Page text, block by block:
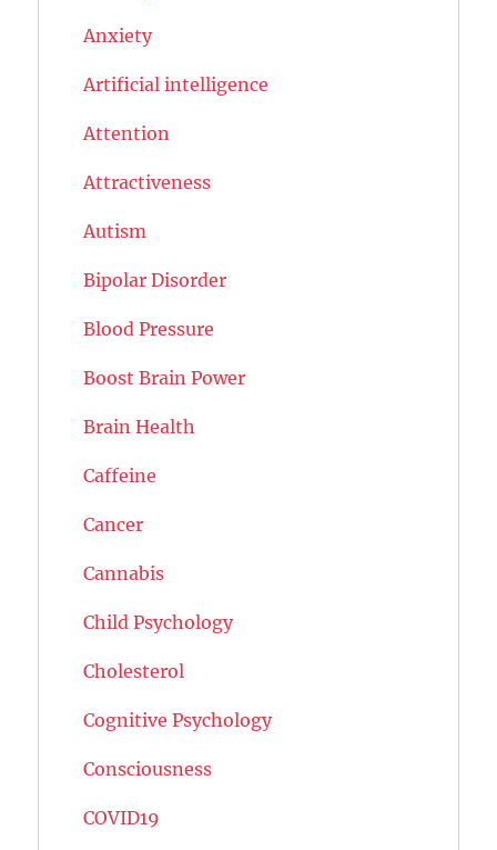
Anxiety
Artificial intelligence
Attention
Attractiveness
Autism
Bipolar Disorder
Blood Pressure
Boost Brain Power
Brain Health
Caffeine
Cancer
Cannabis
Child Psychology
Cholesterol
Cognitive Psychology
Consciousness
COVID19